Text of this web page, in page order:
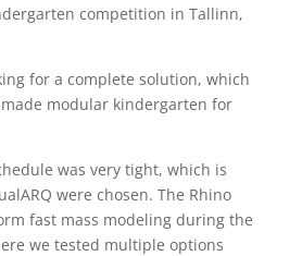
competition in Tallinn,
for a complete solution, which
modular kindergarten for
was very tight, which is
were chosen. The Rhino
fast mass modeling during the
we tested multiple options